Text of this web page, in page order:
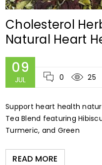
Cholesterol
Natural Heart
09
JUL 0 25
Support heart health
Tea Blend featuring
Turmeric, and Green
READ MORE